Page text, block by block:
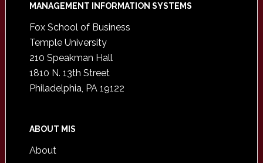
Footer
MANAGEMENT INFORMATION SYSTEMS
Fox School of Business
Temple University
210 Speakman Hall
1810 N. 13th Street
Philadelphia, PA 19122
ABOUT MIS
About